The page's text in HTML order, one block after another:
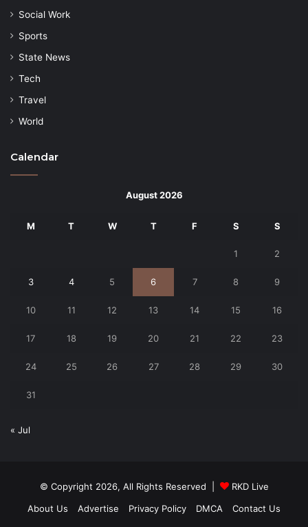
Social Work
Sports
State News
Tech
Travel
World
Calendar
August 2026
M T W T F S S
1 2
3 4 5 6 7 8 9
10 11 12 13 14 15 16
17 18 19 20 21 22 23
24 25 26 27 28 29 30
31
« Jul
© Copyright 2026, All Rights Reserved |
RKD Live
About Us
Advertise Privacy Policy DMCA
Contact Us